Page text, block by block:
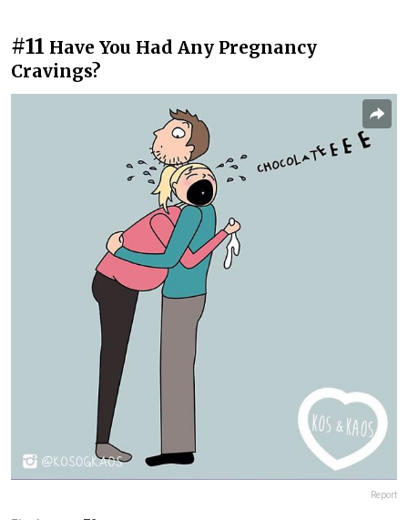
#11 Have You Had Any Pregnancy
Cravings?
Report